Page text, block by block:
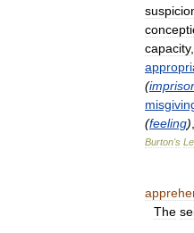
capacity,
(
(feeling)
Burton's
The